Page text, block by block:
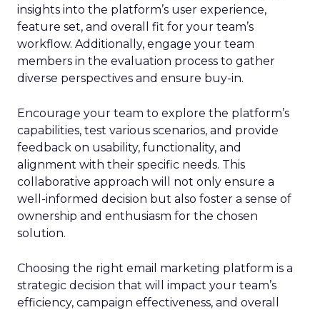
insights into the platform’s user experience,
feature set, and overall fit for your team’s
workflow. Additionally, engage your team
members in the evaluation process to gather
diverse perspectives and ensure buy-in.
Encourage your team to explore the platform’s
capabilities, test various scenarios, and provide
feedback on usability, functionality, and
alignment with their specific needs. This
collaborative approach will not only ensure a
well-informed decision but also foster a sense of
ownership and enthusiasm for the chosen
solution.
Choosing the right email marketing platform is a
strategic decision that will impact your team’s
efficiency, campaign effectiveness, and overall